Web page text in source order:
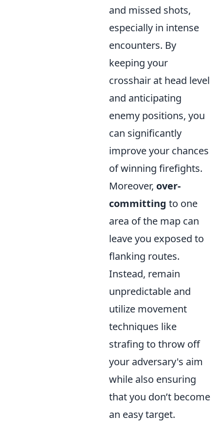
and missed shots,
especially in intense
encounters. By
keeping your
crosshair at head level
and anticipating
enemy positions, you
can significantly
improve your chances
of winning firefights.
Moreover, over-
committing to one
area of the map can
leave you exposed to
flanking routes.
Instead, remain
unpredictable and
utilize movement
techniques like
strafing to throw off
your adversary's aim
while also ensuring
that you don’t become
an easy target.